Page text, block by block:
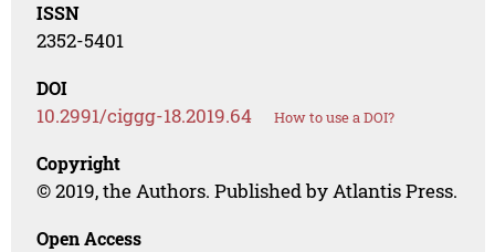
ISSN
2352-5401
DOI
10.2991/ciggg-18.2019.64 How to use a DOI?
Copyright
© 2019, the Authors. Published by Atlantis Press.
Open Access